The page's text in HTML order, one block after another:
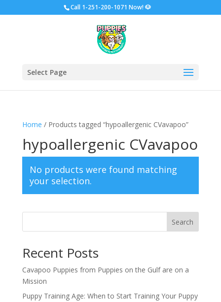
Call 1-251-200-1071 Now!🐶
Select Page
Home / Products tagged “hypoallergenic CVavapoo”
hypoallergenic CVavapoo
No products were found matching
your selection.
Search
Recent Posts
Cavapoo Puppies from Puppies on the Gulf are on a
Mission
Puppy Training Age: When to Start Training Your Puppy